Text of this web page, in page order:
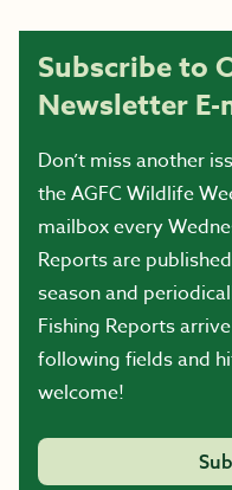
Subscribe to
Newsletter E-
Don’t miss another
the AGFC Wildlife
mailbox every
Reports are
season and
Fishing Reports
following fields and
welcome!